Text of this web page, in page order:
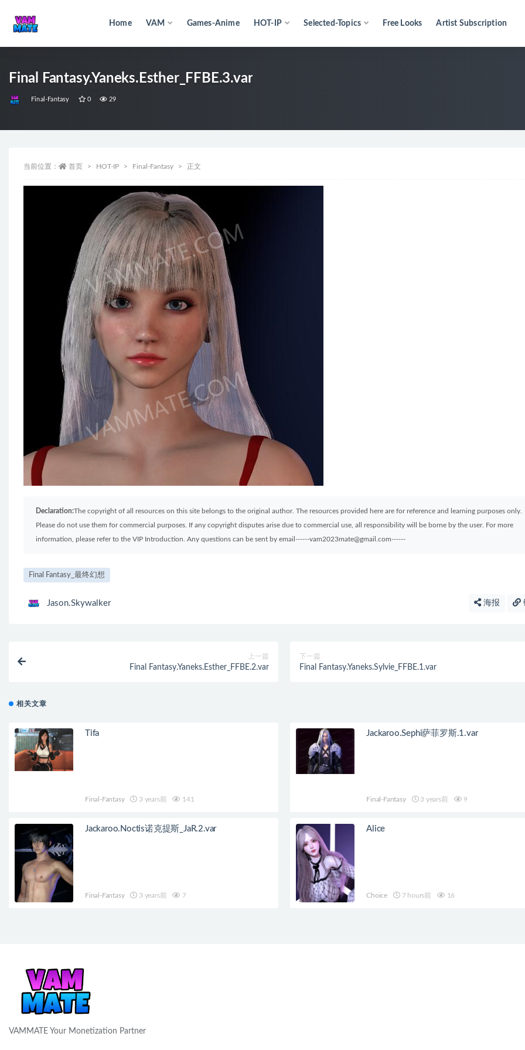
Home VAM Games-Anime HOT-IP Selected-Topics Free Looks Artist Subscription
Final Fantasy.Yaneks.Esther_FFBE.3.var
Final-Fantasy 0 29
当前位置： 首页 HOT-IP Final-Fantasy 正文
Declaration:The copyright of all resources on this site belongs to the original author. The resources provided here are for reference and learning purposes only.
Please do not use them for commercial purposes. If any copyright disputes arise due to commercial use, all responsibility will be borne by the user. For more
information, please refer to the VIP Introduction. Any questions can be sent by email------vam2023mate@gmail.com------
Final Fantasy_最终幻想
Jason.Skywalker 海报
上一篇
Final Fantasy.Yaneks.Esther_FFBE.2.var
下一篇
Final Fantasy.Yaneks.Sylvie_FFBE.1.var
相关文章
Tifa
Final-Fantasy 3 years前 141
Jackaroo.Sephi萨菲罗斯.1.var
Final-Fantasy 3 years前 9
Jackaroo.Noctis诺克提斯_JaR.2.var
Final-Fantasy 3 years前 7
Alice
Choice 7 hours前 16
VAMMATE Your Monetization Partner